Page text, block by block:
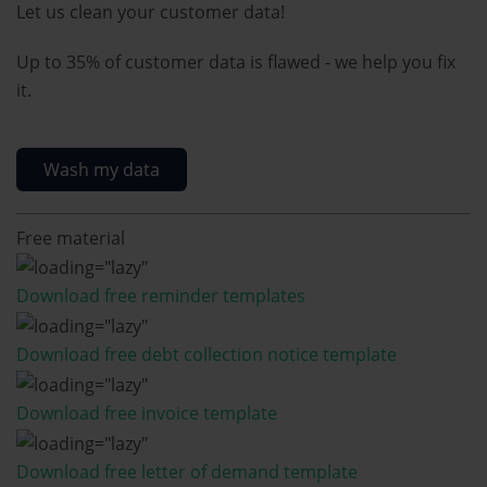
Let us clean your customer data!
Up to 35% of customer data is flawed - we help you fix
it.
Wash my data
Free material
Download free reminder templates
Download free debt collection notice template
Download free invoice template
Download free letter of demand template